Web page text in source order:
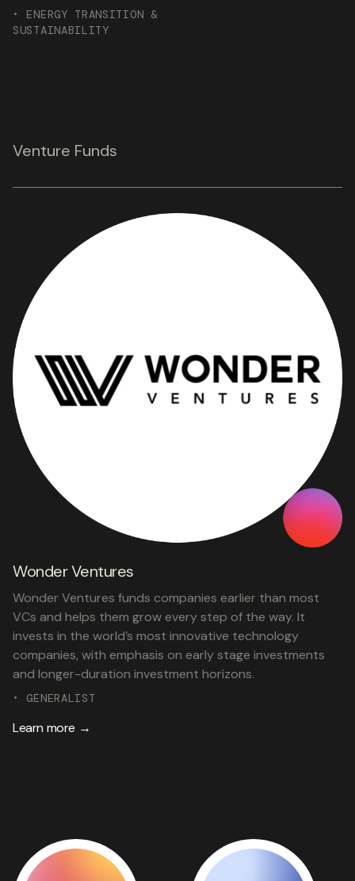
• ENERGY TRANSITION &
SUSTAINABILITY
Venture Funds
Wonder Ventures
Wonder Ventures funds companies earlier than most
VCs and helps them grow every step of the way. It
invests in the world’s most innovative technology
companies, with emphasis on early stage investments
and longer-duration investment horizons.
• GENERALIST
Learn more →